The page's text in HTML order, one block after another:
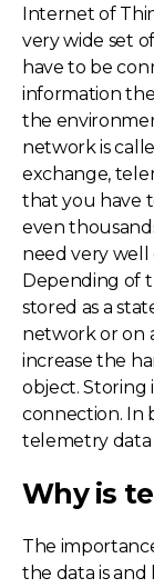
Internet of
very wide set
have to be
information
the
network is
exchange,
that you have
even
need very well
Depending of
stored as a
network or on
increase the
object. Storing
connection. In
telemetry data
Why is
The
the data is